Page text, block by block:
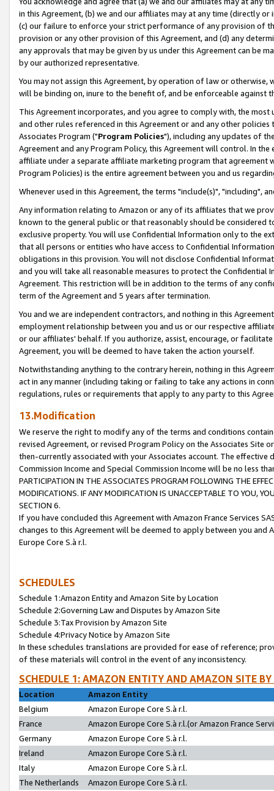
in this Agreement, (b) we and our affiliates may at any time (directly
(c) our failure to enforce your strict performance of any provision of
provision or any other provision of this Agreement, and (d) any
any approvals that may be given by us under this Agreement can be
by our authorized representative.
You may not assign this Agreement, by operation of law or
will be binding on, inure to the benefit of, and be enforceable against
This Agreement incorporates, and you agree to comply with, the
and other rules referenced in this Agreement or and any other
Associates Program ("Program Policies"), including any updates of
Agreement and any Program Policy, this Agreement will control. In
affiliate under a separate affiliate marketing program that agreement
Program Policies) is the entire agreement between you and us
Whenever used in this Agreement, the terms "include(s)", "including",
Any information relating to Amazon or any of its affiliates that we
known to the general public or that reasonably should be considered
exclusive property. You will use Confidential Information only to the
that all persons or entities who have access to Confidential
obligations in this provision. You will not disclose Confidential
and you will take all reasonable measures to protect the Confidential
Agreement. This restriction will be in addition to the terms of any
term of the Agreement and 5 years after termination.
You and we are independent contractors, and nothing in this
employment relationship between you and us or our respective
or our affiliates' behalf. If you authorize, assist, encourage, or
Agreement, you will be deemed to have taken the action yourself.
Notwithstanding anything to the contrary herein, nothing in this
act in any manner (including taking or failing to take any actions in
regulations, rules or requirements that apply to any party to this
13.Modification
We reserve the right to modify any of the terms and conditions
revised Agreement, or revised Program Policy on the Associates
then-currently associated with your Associates account. The
Commission Income and Special Commission Income will be no less
PARTICIPATION IN THE ASSOCIATES PROGRAM FOLLOWING THE
MODIFICATIONS. IF ANY MODIFICATION IS UNACCEPTABLE TO YOU,
SECTION 6.
If you have concluded this Agreement with Amazon France Services
changes to this Agreement will be deemed to apply between you and
Europe Core S.à r.l.
SCHEDULES
Schedule 1:Amazon Entity and Amazon Site by Location
Schedule 2:Governing Law and Disputes by Amazon Site
Schedule 3:Tax Provision by Amazon Site
Schedule 4:Privacy Notice by Amazon Site
In these schedules translations are provided for ease of reference;
of these materials will control in the event of any inconsistency.
SCHEDULE 1: AMAZON ENTITY AND AMAZON SITE
Location
Amazon Entity
Belgium
Amazon Europe Core S.à r.l.
France
Amazon Europe Core S.à r.l.(or Amazon France
Germany
Amazon Europe Core S.à r.l.
Ireland
Amazon Europe Core S.à r.l.
Italy
Amazon Europe Core S.à r.l.
The Netherlands
Amazon Europe Core S.à r.l.